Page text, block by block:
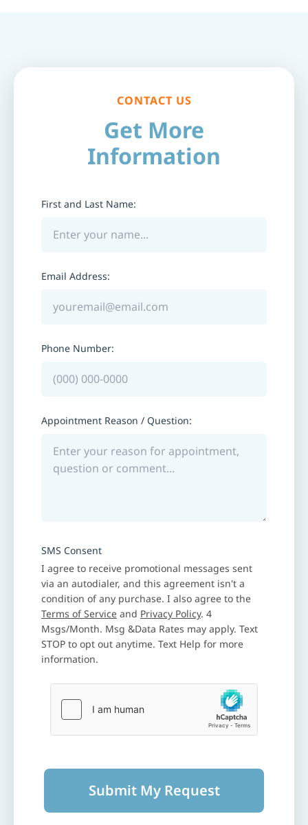
CONTACT US
Get More
Information
First and Last Name:
Email Address:
Phone Number:
Appointment Reason / Question:
SMS Consent
I agree to receive promotional messages sent
via an autodialer, and this agreement isn't a
condition of any purchase. I also agree to the
Terms of Service and Privacy Policy. 4
Msgs/Month. Msg &Data Rates may apply. Text
STOP to opt out anytime. Text Help for more
information.
Submit My Request